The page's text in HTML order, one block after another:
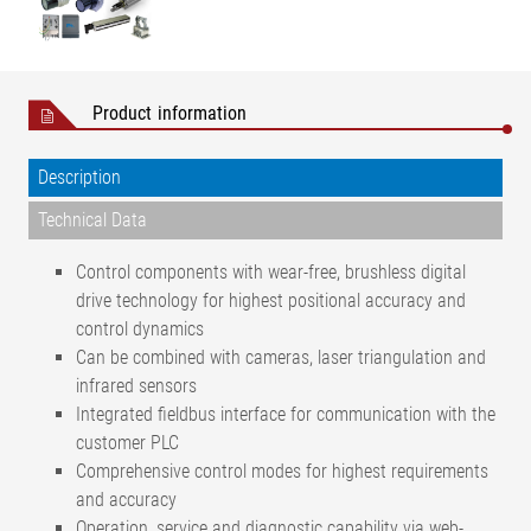
Product information
Description
Technical Data
Control components with wear-free, brushless digital
drive technology for highest positional accuracy and
control dynamics
Can be combined with cameras, laser triangulation and
infrared sensors
Integrated fieldbus interface for communication with the
customer PLC
Comprehensive control modes for highest requirements
and accuracy